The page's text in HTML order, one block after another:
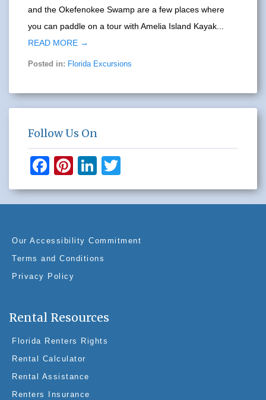
and the Okefenokee Swamp are a few places where
you can paddle on a tour with Amelia Island Kayak...
READ MORE →
Posted in: Florida Excursions
Follow Us On
F
a
c
b
o
o
Pi
nt
er
st
Li
n
k
dI
n
wi
tt
Our Accessibility Commitment
Terms and Conditions
Privacy Policy
Rental Resources
Florida Renters Rights
Rental Calculator
Rental Assistance
Renters Insurance